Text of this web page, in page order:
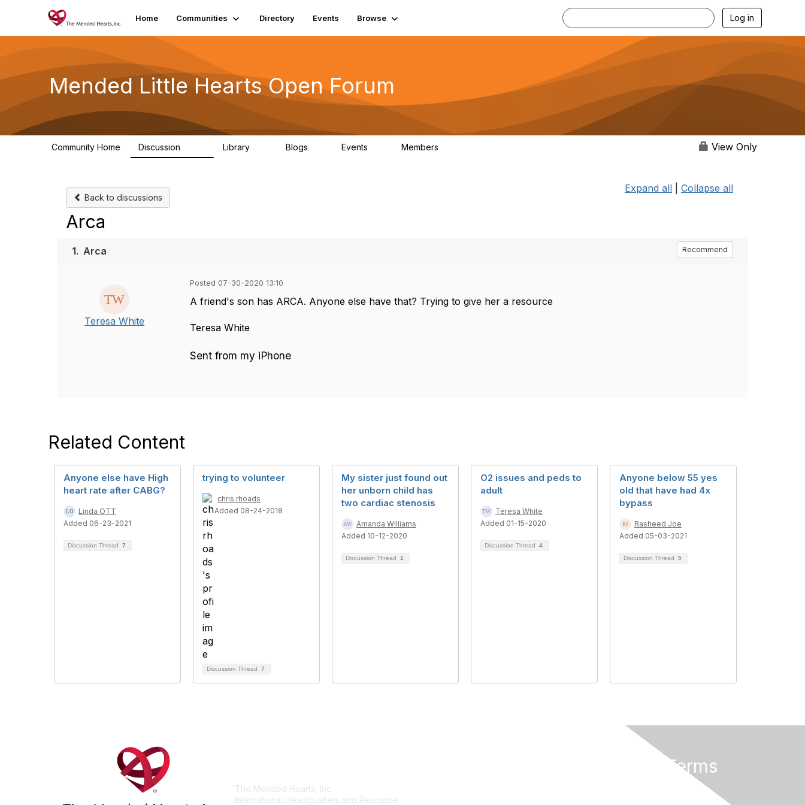
Home Communities Directory Events Browse Log in
Mended Little Hearts Open Forum
Community Home Discussion Library Blogs Events Members View Only
Back to discussions
Expand all Collapse all
Arca
1. Arca Recommend
Teresa White
Posted 07-30-2020 13:10
A friend's son has ARCA. Anyone else have that? Trying to give her a resource
Teresa White
Sent from my iPhone
Related Content
Anyone else have High
heart rate after CABG?
Linda OTT
Added 06-23-2021
Discussion Thread 7
trying to volunteer
chris rhoads
Added 08-24-2018
Discussion Thread 7
My sister just found out
her unborn child has
two cardiac stenosis
Amanda Williams
Added 10-12-2020
Discussion Thread 1
O2 issues and peds to
adult
Teresa White
Added 01-15-2020
Discussion Thread 4
Anyone below 55 yes
old that have had 4x
bypass
Rasheed Joe
Added 05-03-2021
Discussion Thread 5
The Mended Hearts, Inc.
International Headquarters and Resource
Privacy & Terms